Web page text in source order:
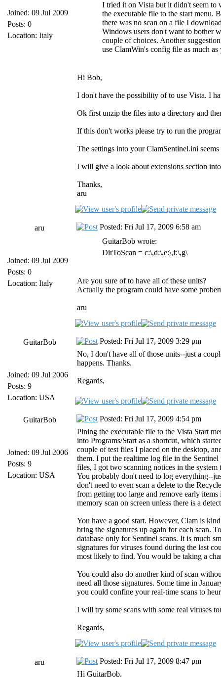
Joined: 09 Jul 2009
Posts: 0
Location: Italy
I tried it on Vista but it didn't seem to
the executable file to the start menu.
there was no scan on a file I
Windows users don't want to bother
couple of choices. Another
use ClamWin's config file as much as
Hi Bob,
I don't have the possibility of to use Vista. I
Ok first unzip the files into a directory and
If this don't works please try to run the
The settings into your ClamSentinel.ini
I will give a look about extensions section
Thanks,
aru
aru
Joined: 09 Jul 2009
Posts: 0
Location: Italy
Posted: Fri Jul 17, 2009 6:58 am
GuitarBob wrote:
DirToScan = c:\,d:\,e:\,f:\,g\
Are you sure of to have all of these units?
Actually the program could have some
aru
GuitarBob
Joined: 09 Jul 2006
Posts: 9
Location: USA
Posted: Fri Jul 17, 2009 3:29 pm
No, I don't have all of those units--just a
happens. Thanks.
Regards,
GuitarBob
Joined: 09 Jul 2006
Posts: 9
Location: USA
Posted: Fri Jul 17, 2009 4:54 pm
Pining the executable file to the Vista Start
into Programs/Start as a shortcut, which
couple of test files I placed on the desktop,
them. I put the realtime log file in the
files, I got two scanning notices in the
You probably don't need to log everything--
don't need to even scan a delete to the
from getting too large and remove early
memory scan on screen unless there is a
You have a good start. However, Clam is
bring the signatures up again for each scan.
database only for Sentinel scans. It is much
signatures for viruses found during the last
most likely to find. You would be taking a
You could also do another kind of scan
need all those signatures. Some time in
you could confine your real-time scans to
I will try some scans with some real viruses
Regards,
aru
Posted: Fri Jul 17, 2009 8:47 pm
Hi GuitarBob.